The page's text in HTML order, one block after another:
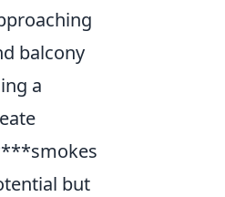
balcony
a
but